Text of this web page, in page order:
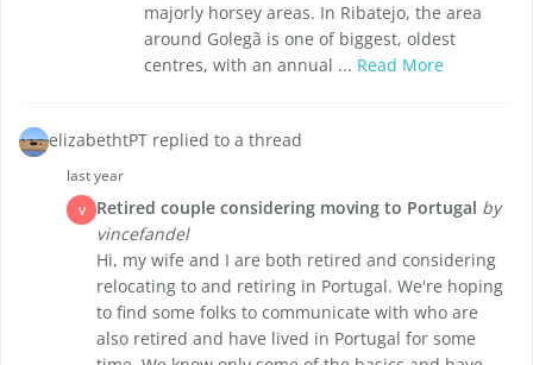
majorly horsey areas. In Ribatejo, the area
around Golegã is one of biggest, oldest
centres, with an annual ... Read More
elizabethtPT replied to a thread
last year
V Retired couple considering moving to Portugal by
vincefandel
Hi, my wife and I are both retired and considering
relocating to and retiring in Portugal. We're hoping
to find some folks to communicate with who are
also retired and have lived in Portugal for some